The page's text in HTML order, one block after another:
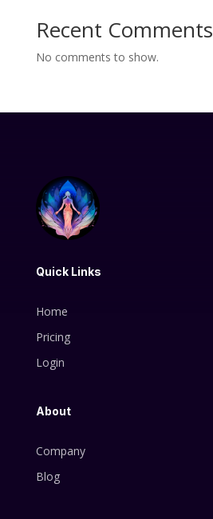
Recent Comments
No comments to show.
Quick Links
Home
Pricing
Login
About
Company
Blog